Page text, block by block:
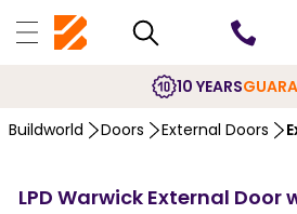
10 YEARS
Buildworld Doors External Doors
LPD Warwick External Door